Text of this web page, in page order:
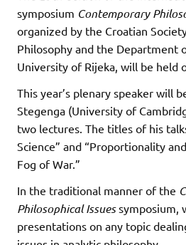
symposium Contemporary
organized by the Croatian
Philosophy and the Department
University of Rijeka, will be held
This year’s plenary speaker will
Stegenga (University of
two lectures. The titles of his
Science” and “Proportionality
Fog of War.”
In the traditional manner of the
Philosophical Issuessymposium,
presentations on any topic